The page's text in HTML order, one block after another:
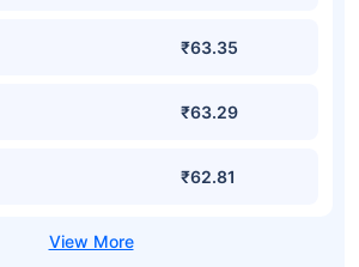
₹63.35
₹63.29
₹62.81